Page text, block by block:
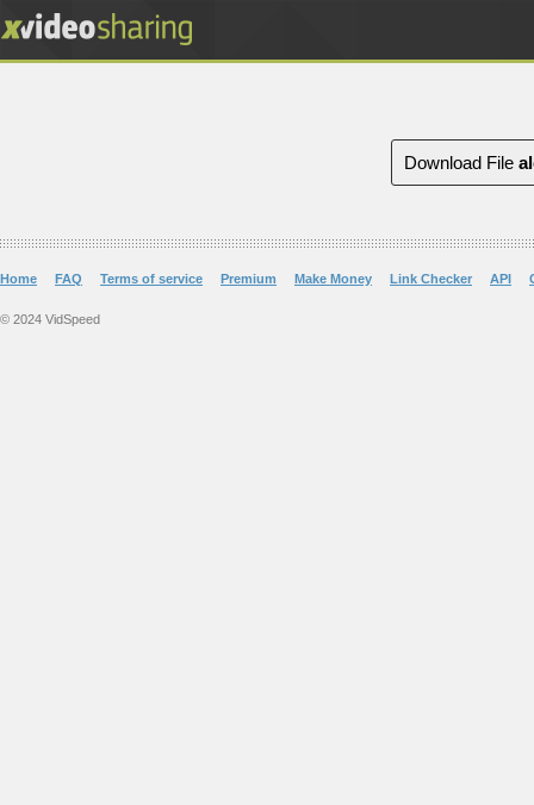
Download File
Home FAQ Terms of service Premium Make Money Link Checker API
© 2024 VidSpeed